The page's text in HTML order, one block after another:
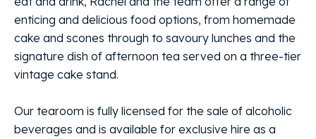
enticing and delicious food options, from homemade
cake and scones through to savoury lunches and the
signature dish of afternoon tea served on a three-tier
vintage cake stand.
Our tearoom is fully licensed for the sale of alcoholic
beverages and is available for exclusive hire as a